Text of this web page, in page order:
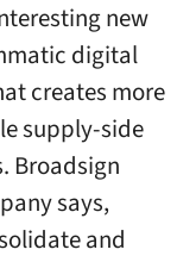
new
digital
creates more
supply-side
Broadsign
says,
and